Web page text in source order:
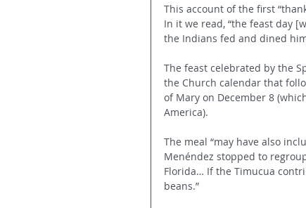
This account of the first
In it we read, “the feast day
the Indians fed and dined
The feast celebrated by the
the Church calendar that
of Mary on December 8
America).
The meal “may have also
Menéndez stopped to
Florida… If the Timucua
beans.”